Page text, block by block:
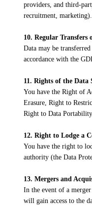
providers, and third-
recruitment, marketing).
10. Regular Transfers
Data may be
accordance with the
11. Rights of the Data
You have the Right of
Erasure, Right to
Right to Data
12. Right to Lodge a
You have the right to
authority (the Data
13. Mergers and
In the event of a
will gain access to the